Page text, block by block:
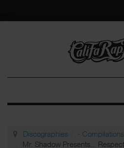
Discographies - Compilations
Mr. Shadow Presents... Respect